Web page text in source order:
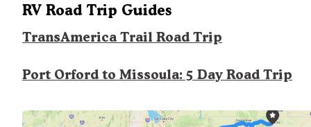
RV Road Trip Guides
TransAmerica Trail Road Trip
Port Orford to Missoula: 5 Day Road Trip